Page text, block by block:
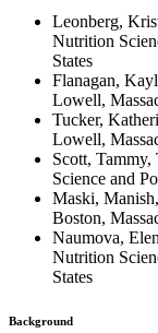
Leonberg,
Nutrition
States
Flanagan,
Lowell,
Tucker,
Lowell,
Scott,
Science and
Maski,
Boston,
Naumova,
Nutrition
States
Background